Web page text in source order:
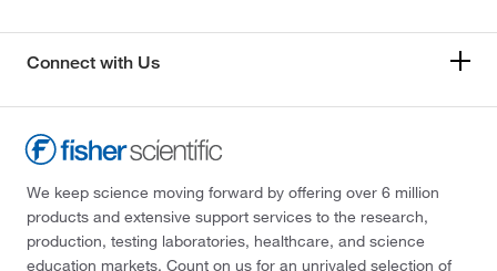
Connect with Us
We keep science moving forward by offering over 6 million
products and extensive support services to the research,
production, testing laboratories, healthcare, and science
education markets. Count on us for an unrivaled selection of